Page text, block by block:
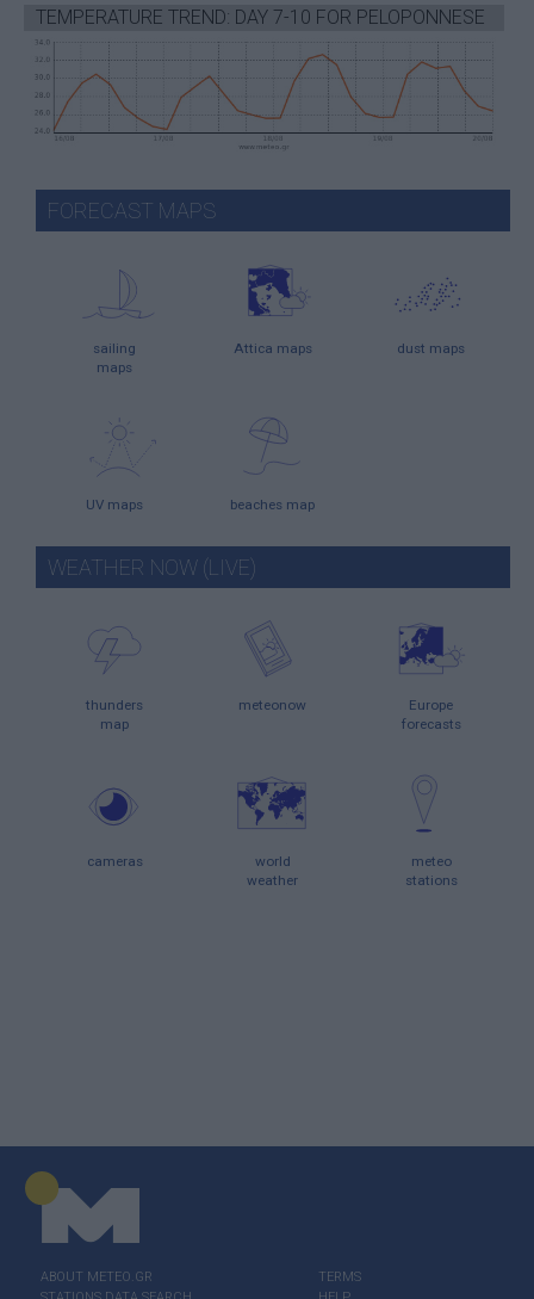
TEMPERATURE TREND: DAY 7-10 FOR PELOPONNESE
FORECAST MAPS
sailing
maps
Attica maps dust maps
UV maps beaches map
WEATHER NOW (LIVE)
thunders
map
meteonow
Europe
forecasts
cameras
world
weather
meteo
stations
ABOUT ΜΕΤΕΟ.GR
TERMS